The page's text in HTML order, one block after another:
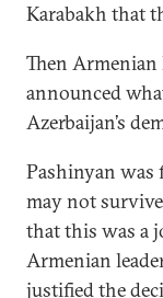
Karabakh that
Then
announced
Azerbaijan’s
Pashinyan was
may not
that this was a
Armenian
justifiedthe